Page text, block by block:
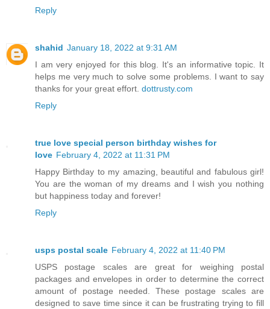
Reply
shahid January 18, 2022 at 9:31 AM
I am very enjoyed for this blog. It's an informative topic. It
helps me very much to solve some problems. I want to say
thanks for your great effort. dottrusty.com
Reply
true love special person birthday wishes for
love February 4, 2022 at 11:31 PM
Happy Birthday to my amazing, beautiful and fabulous girl!
You are the woman of my dreams and I wish you nothing
but happiness today and forever!
Reply
usps postal scale February 4, 2022 at 11:40 PM
USPS postage scales are great for weighing postal
packages and envelopes in order to determine the correct
amount of postage needed. These postage scales are
designed to save time since it can be frustrating trying to fill